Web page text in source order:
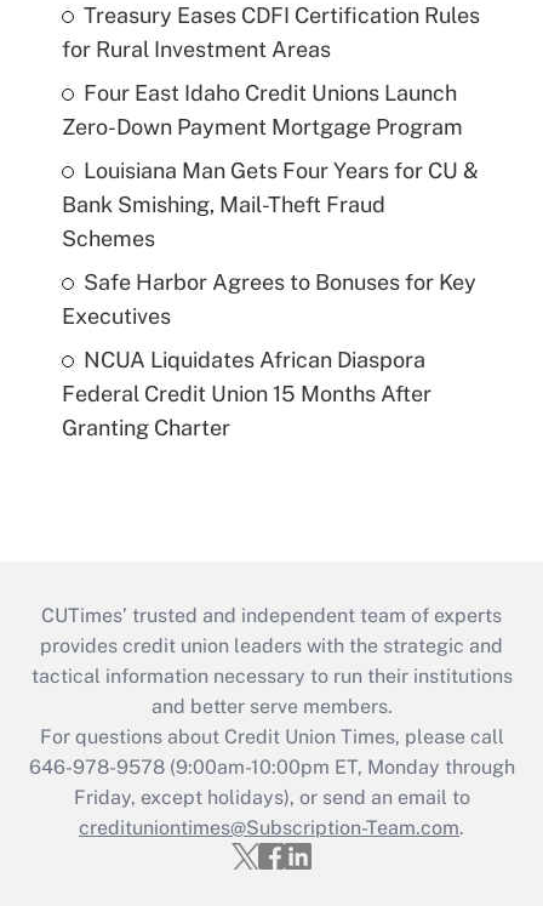
Treasury Eases CDFI Certification Rules
for Rural Investment Areas
Four East Idaho Credit Unions Launch
Zero-Down Payment Mortgage Program
Louisiana Man Gets Four Years for CU &
Bank Smishing, Mail-Theft Fraud
Schemes
Safe Harbor Agrees to Bonuses for Key
Executives
NCUA Liquidates African Diaspora
Federal Credit Union 15 Months After
Granting Charter
CUTimes’ trusted and independent team of experts
provides credit union leaders with the strategic and
tactical information necessary to run their institutions
and better serve members.
For questions about Credit Union Times, please call
646-978-9578 (9:00am-10:00pm ET, Monday through
Friday, except holidays), or send an email to
credituniontimes@Subscription-Team.com.